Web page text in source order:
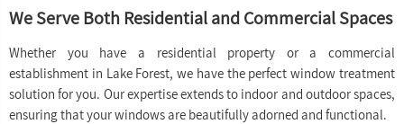
We Serve Both Residential and Commercial Spaces
Whether you have a residential property or a commercial
establishment in Lake Forest, we have the perfect window treatment
solution for you. Our expertise extends to indoor and outdoor spaces,
ensuring that your windows are beautifully adorned and functional.